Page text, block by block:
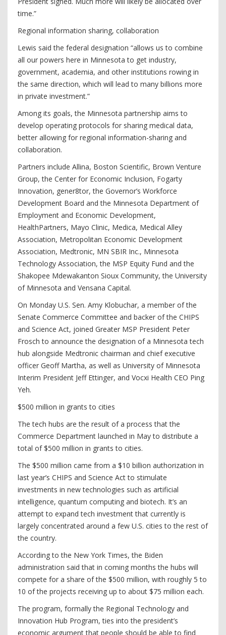
time.”
Regional information sharing, collaboration
Lewis said the federal designation “allows us to combine
all our powers here in Minnesota to get industry,
government, academia, and other institutions rowing in
the same direction, which will lead to many billions more
in private investment.”
Among its goals, the Minnesota partnership aims to
develop operating protocols for sharing medical data,
better allowing for regional information-sharing and
collaboration.
Partners include Allina, Boston Scientific, Brown Venture
Group, the Center for Economic Inclusion, Fogarty
Innovation, gener8tor, the Governor’s Workforce
Development Board and the Minnesota Department of
Employment and Economic Development,
HealthPartners, Mayo Clinic, Medica, Medical Alley
Association, Metropolitan Economic Development
Association, Medtronic, MN SBIR Inc., Minnesota
Technology Association, the MSP Equity Fund and the
Shakopee Mdewakanton Sioux Community, the University
of Minnesota and Vensana Capital.
On Monday U.S. Sen. Amy Klobuchar, a member of the
Senate Commerce Committee and backer of the CHIPS
and Science Act, joined Greater MSP President Peter
Frosch to announce the designation of a Minnesota tech
hub alongside Medtronic chairman and chief executive
officer Geoff Martha, as well as University of Minnesota
Interim President Jeff Ettinger, and Vocxi Health CEO Ping
Yeh.
$500 million in grants to cities
The tech hubs are the result of a process that the
Commerce Department launched in May to distribute a
total of $500 million in grants to cities.
The $500 million came from a $10 billion authorization in
last year’s CHIPS and Science Act to stimulate
investments in new technologies such as artificial
intelligence, quantum computing and biotech. It’s an
attempt to expand tech investment that currently is
largely concentrated around a few U.S. cities to the rest of
the country.
According to the New York Times, the Biden
administration said that in coming months the hubs will
compete for a share of the $500 million, with roughly 5 to
10 of the projects receiving up to about $75 million each.
The program, formally the Regional Technology and
Innovation Hub Program, ties into the president’s
economic argument that people should be able to find